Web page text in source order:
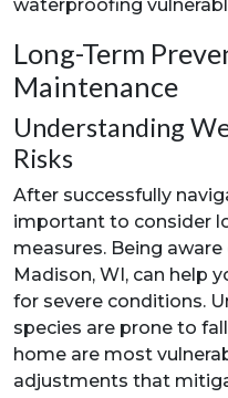
waterproofing
Long-Term
Maintenance
Understanding
Risks
After successfully
important to consider
measures. Being
Madison, WI, can help
for severe conditions.
species are prone to
home are most
adjustments that